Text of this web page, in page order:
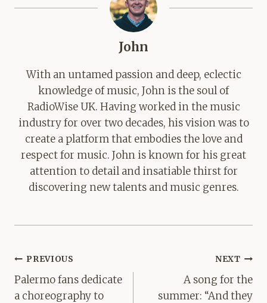
John
With an untamed passion and deep, eclectic
knowledge of music, John is the soul of
RadioWise UK. Having worked in the music
industry for over two decades, his vision was to
create a platform that embodies the love and
respect for music. John is known for his great
attention to detail and insatiable thirst for
discovering new talents and music genres.
Post
navigation
PREVIOUS
Palermo fans dedicate
a choreography to
NEXT
A song for the
summer: “And they